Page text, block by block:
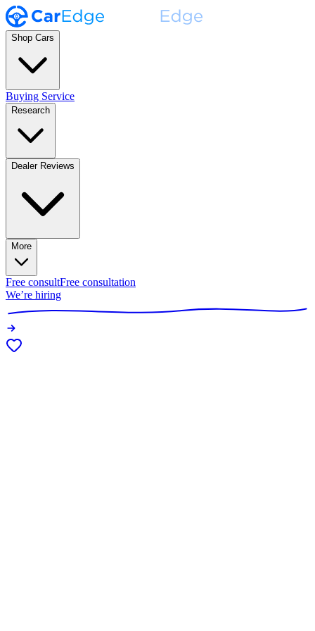
Shop Cars
Buying Service
Research
Dealer Reviews
More
Free consultFree consultation
We’re hiring